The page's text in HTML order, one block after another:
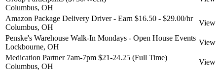
Columbus, OH
Amazon Package Delivery Driver - Earn $16.50 - $29.00/hr
Columbus, OH
View
Penske's Warehouse Walk-In Mondays - Open House Events
Lockbourne, OH
View
Medication Partner 7am-7pm $21-24.25 (Full Time)
Columbus, OH
View